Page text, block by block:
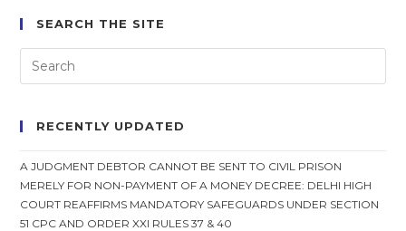
Mutual
Divorce
After
SEARCH THE SITE
RECENTLY UPDATED
A JUDGMENT DEBTOR CANNOT BE SENT TO CIVIL PRISON
MERELY FOR NON-PAYMENT OF A MONEY DECREE: DELHI HIGH
COURT REAFFIRMS MANDATORY SAFEGUARDS UNDER SECTION
51 CPC AND ORDER XXI RULES 37 & 40